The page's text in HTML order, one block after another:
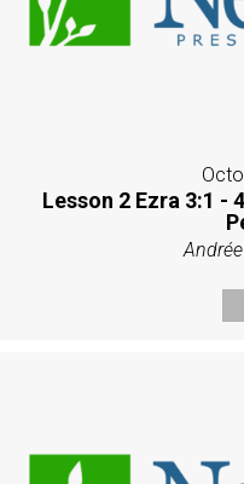
Lesson 2 Ezra 3:1 -